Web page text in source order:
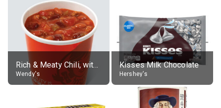
Rich & Meaty Chili, without toppings, large
Wendy's
Kisses Milk Chocolate
Hershey's